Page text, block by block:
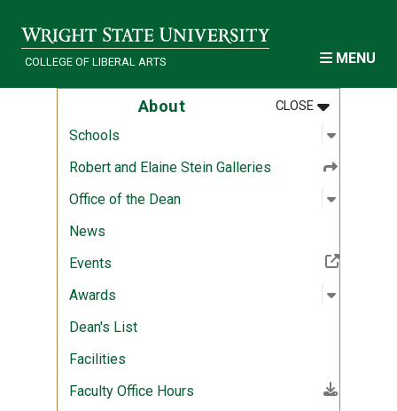
COLLEGE OF LIBERAL ARTS MENU
About CLOSEMENU
:ABOUT
Schools Open
:
Robert and Elaine Stein Galleries
Office of the Dean
Open
:
News
Events(Off-site resource)
Awards
Open
:
Dean's List
Facilities
Faculty Office Hours(File download)